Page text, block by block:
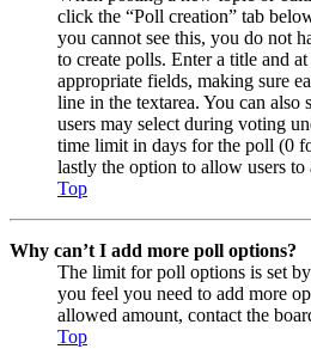
click the “Poll creation” tab
you cannot see this, you do not
to create polls. Enter a title and
appropriate fields, making sure
line in the textarea. You can also
users may select during voting
time limit in days for the poll (0
lastly the option to allow users to
Top
Why can’t I add more poll options?
The limit for poll options is set
you feel you need to add more
allowed amount, contact the
Top